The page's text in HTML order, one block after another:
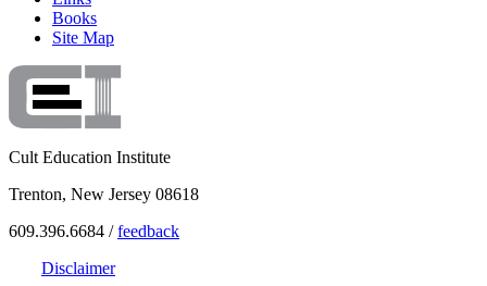
Books
Site Map
Cult Education Institute
Trenton, New Jersey 08618
609.396.6684 /feedback
Disclaimer